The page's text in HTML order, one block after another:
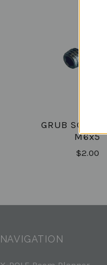
GRUB SCREW
M6x5
$2.00
NAVIGATION